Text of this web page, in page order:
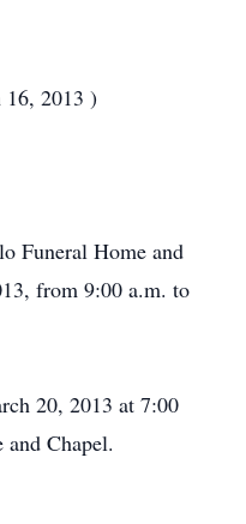
2013 )
Funeral Home and
from 9:00 a.m. to
20, 2013 at 7:00
Chapel.